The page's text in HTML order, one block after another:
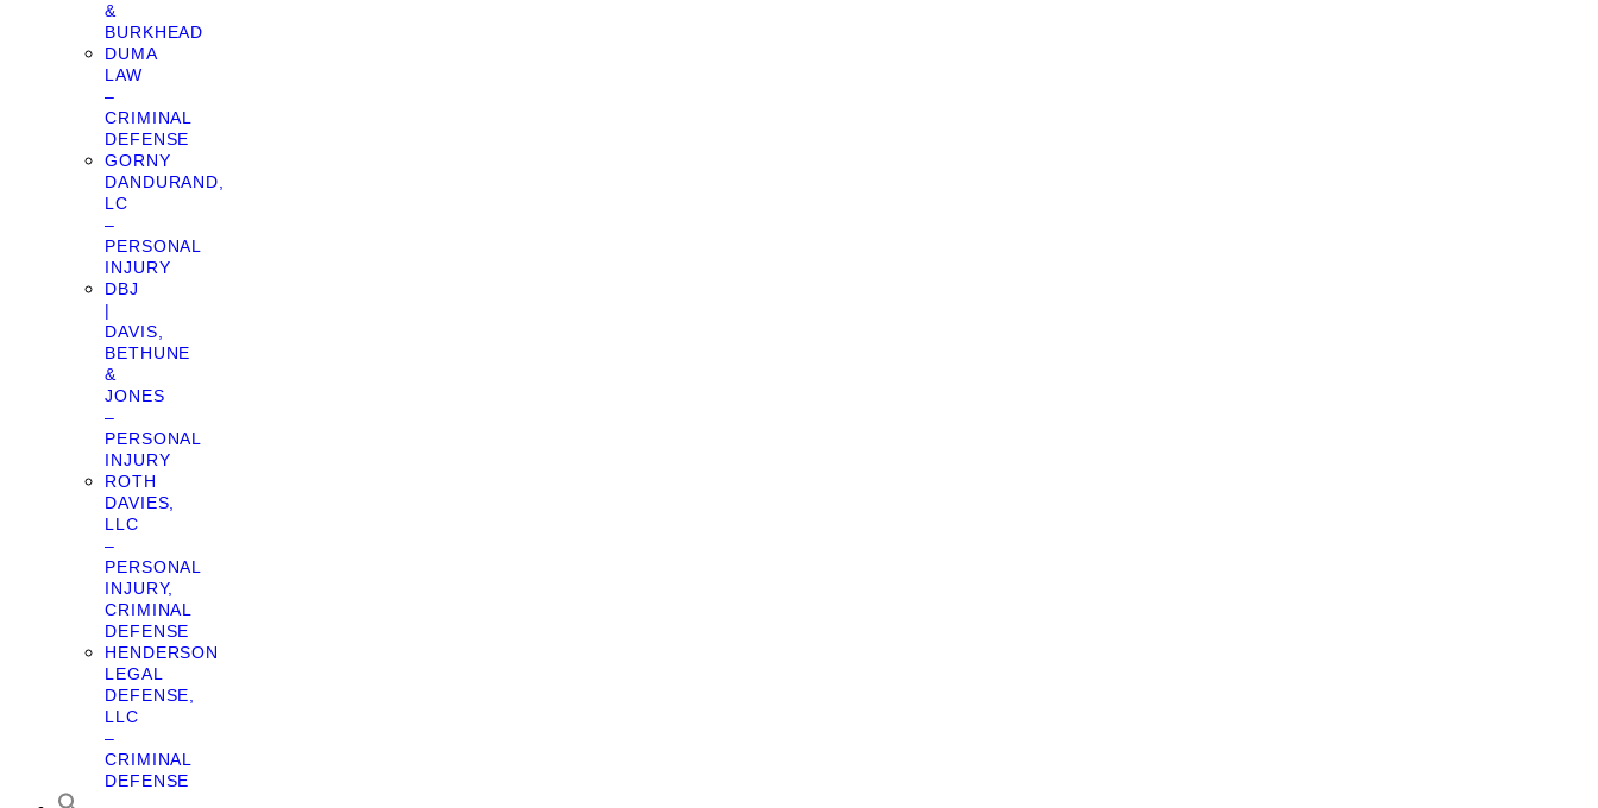
&
BURKHEAD
DUMA
LAW
–
CRIMINAL
DEFENSE
GORNY
DANDURAND,
LC
–
PERSONAL
INJURY
DBJ
|
DAVIS,
BETHUNE
&
JONES
–
PERSONAL
INJURY
ROTH
DAVIES,
LLC
–
PERSONAL
INJURY,
CRIMINAL
DEFENSE
HENDERSON
LEGAL
DEFENSE,
LLC
–
CRIMINAL
DEFENSE